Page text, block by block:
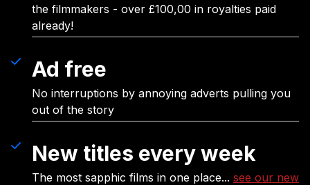
the filmmakers - over £100,00 in royalties paid
already!
Ad free
No interruptions by annoying adverts pulling you
out of the story
New titles every week
The most sapphic films in one place... see our new